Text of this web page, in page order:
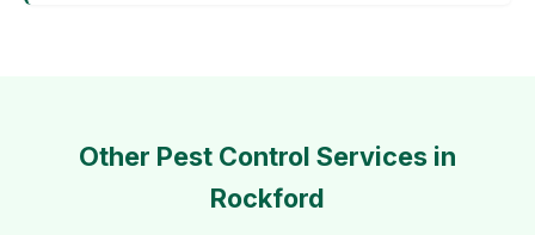
Other Pest Control Services in
Rockford